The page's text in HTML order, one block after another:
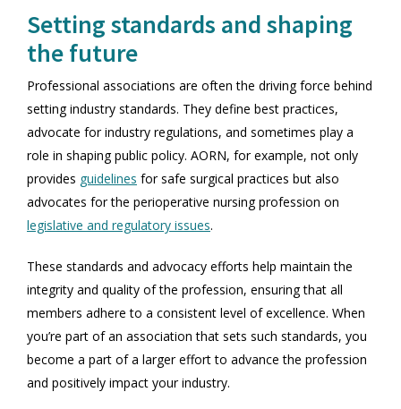
Setting standards and shaping
the future
Professional associations are often the driving force behind
setting industry standards. They define best practices,
advocate for industry regulations, and sometimes play a
role in shaping public policy. AORN, for example, not only
provides guidelines for safe surgical practices but also
advocates for the perioperative nursing profession on
legislative and regulatory issues.
These standards and advocacy efforts help maintain the
integrity and quality of the profession, ensuring that all
members adhere to a consistent level of excellence. When
you’re part of an association that sets such standards, you
become a part of a larger effort to advance the profession
and positively impact your industry.